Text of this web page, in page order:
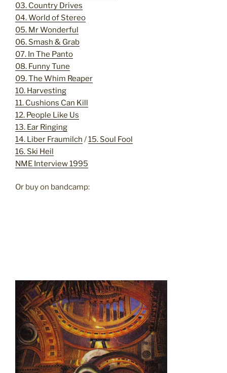
03. Country Drives
04. World of Stereo
05. Mr Wonderful
06. Smash & Grab
07. In The Panto
08. Funny Tune
09. The Whim Reaper
10. Harvesting
11. Cushions Can Kill
12. People Like Us
13. Ear Ringing
14. Liber Fraumilch /15. Soul Fool
16. Ski Heil
NME Interview 1995
Or buy on bandcamp: